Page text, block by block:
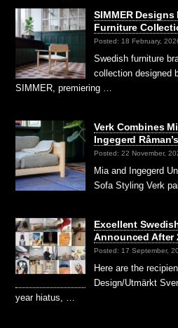
SIMMER
Furniture
Posted: 18 February,
Swedish furniture
collection designed
SIMMER, premiering …
Verk Combines
Ingegerd
Posted: 22 November,
Mia and Ingegerd
Sofa Styling Verk
Excellent
Announced After
Posted: 17 September,
Here are the
Design/Utmärkt
year hiatus, …